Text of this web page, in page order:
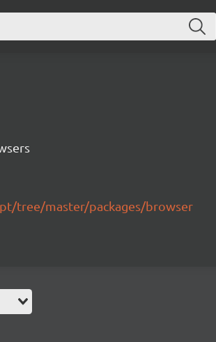
tree/master/packages/browser